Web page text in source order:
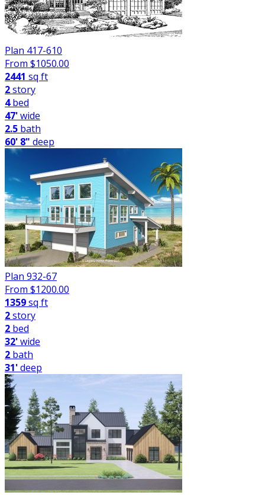
Plan 417-610
From $1050.00
2441 sq ft
2story
4bed
47'wide
2.5 bath
60' 8" deep
Plan 932-67
From $1200.00
1359sq ft
2story
2 bed
32'wide
2 bath
31'deep